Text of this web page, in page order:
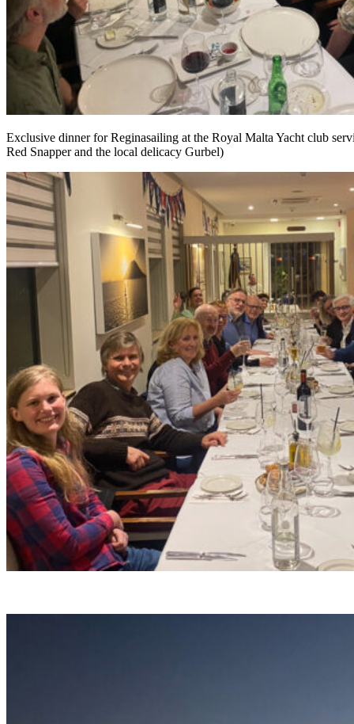
Exclusive dinner for Reginasailing at the Royal Malta Yacht club
Red Snapper and the local delicacy Gurbel)